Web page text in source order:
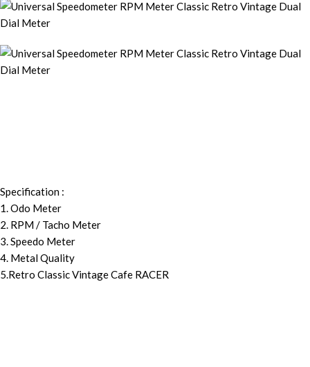
Specification :
1. Odo Meter
2. RPM / Tacho Meter
3. Speedo Meter
4. Metal Quality
5.Retro Classic Vintage Cafe RACER